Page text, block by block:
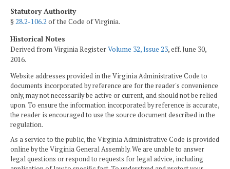
Statutory Authority
§28.2-106.2 of the Code of Virginia.
Historical Notes
Derived from Virginia RegisterVolume 32, Issue 23, eff. June 30,
2016.
Website addresses provided in the Virginia Administrative Code to
documents incorporated by reference are for the reader's convenience
only, may not necessarily be active or current, and should not be relied
upon. To ensure the information incorporated by reference is accurate,
the reader is encouraged to use the source document described in the
regulation.
As a service to the public, the Virginia Administrative Code is provided
online by the Virginia General Assembly. We are unable to answer
legal questions or respond to requests for legal advice, including